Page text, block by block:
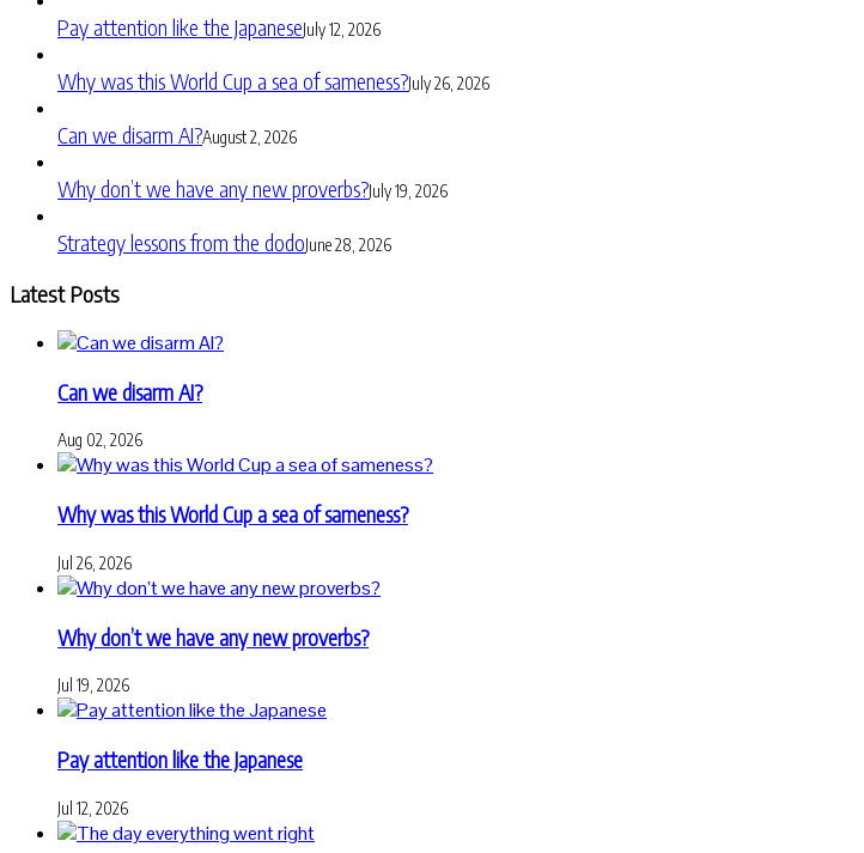
Pay attention like the JapaneseJuly 12, 2026
Why was this World Cup a sea of sameness?July 26, 2026
Can we disarm AI?August 2, 2026
Why don’t we have any new proverbs?July 19, 2026
Strategy lessons from the dodoJune 28, 2026
Latest Posts
Can we disarm AI?
Aug 02, 2026
Why was this World Cup a sea of sameness?
Jul 26, 2026
Why don’t we have any new proverbs?
Jul 19, 2026
Pay attention like the Japanese
Jul 12, 2026